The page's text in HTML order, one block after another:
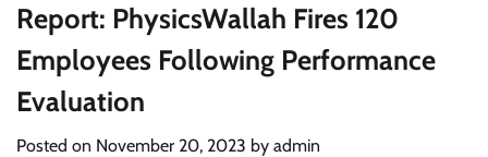
Report: PhysicsWallah Fires 120
Employees Following Performance
Evaluation
Posted on November 20, 2023 by admin